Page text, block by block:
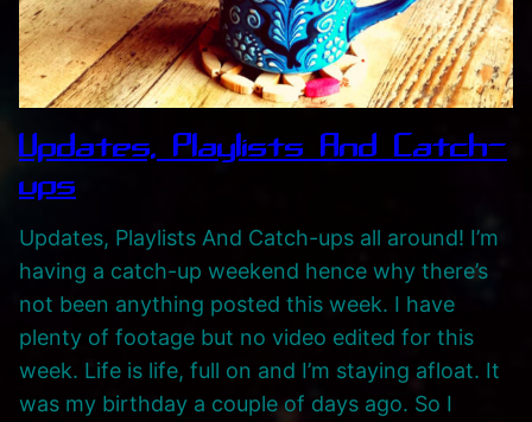
Updates, Playlists And Catch-
ups
Updates, Playlists And Catch-ups all around! I’m
having a catch-up weekend hence why there’s
not been anything posted this week. I have
plenty of footage but no video edited for this
week. Life is life, full on and I’m staying afloat. It
was my birthday a couple of days ago. So I